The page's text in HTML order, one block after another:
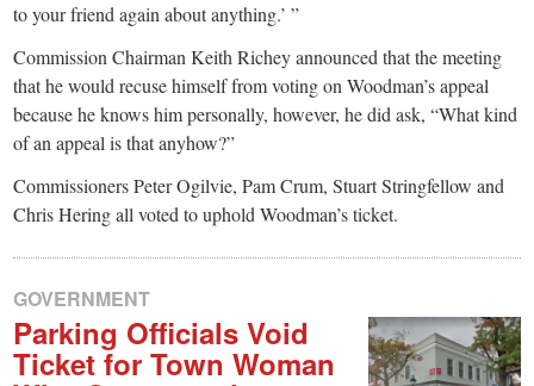
to your friend again about anything.’ ”
Commission Chairman Keith Richey announced that the meeting
that he would recuse himself from voting on Woodman’s appeal
because he knows him personally, however, he did ask, “What kind
of an appeal is that anyhow?”
Commissioners Peter Ogilvie, Pam Crum, Stuart Stringfellow and
Chris Hering all voted to uphold Woodman’s ticket.
GOVERNMENT
Parking Officials Void
Ticket for Town Woman